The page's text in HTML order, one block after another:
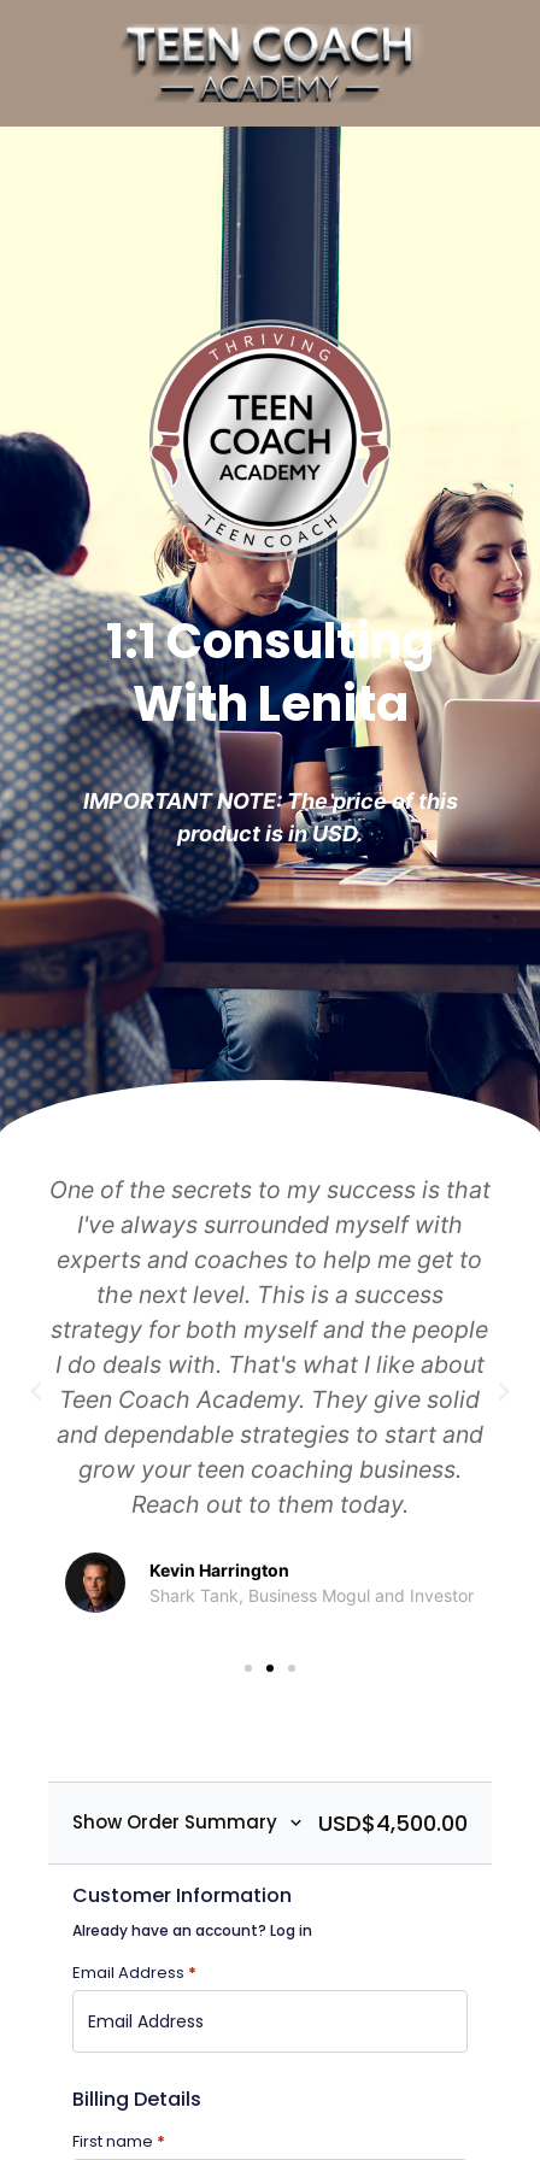
1:1 Consulting
With Lenita
IMPORTANT NOTE: The price of this
product is in USD.
Lenita Abouchabake runs a great
company at Teen Coach Academy.
Where do you think you would be if you
partner with Lenita? You have the
chance to work with the best in our
world in this niche.
Dan Kuschell
CEO, Breakthrough 3X, 8-figure Exit
Show Order Summary USD$4,500.00
Customer Information
Already have an account? Log in
Email Address *
Billing Details
First name *